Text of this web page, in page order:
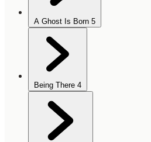
A Ghost Is Born 5
Being There 4